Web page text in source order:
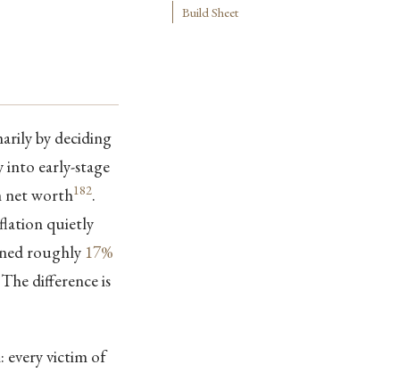
Build Sheet
by deciding
early-stage
net worth182.
quietly
roughly 17%
difference is
every victim of